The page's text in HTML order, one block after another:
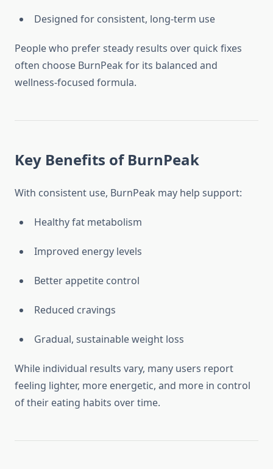
Designed for consistent, long-term use
People who prefer steady results over quick fixes
often choose BurnPeak for its balanced and
wellness-focused formula.
Key Benefits of BurnPeak
With consistent use, BurnPeak may help support:
Healthy fat metabolism
Improved energy levels
Better appetite control
Reduced cravings
Gradual, sustainable weight loss
While individual results vary, many users report
feeling lighter, more energetic, and more in control
of their eating habits over time.